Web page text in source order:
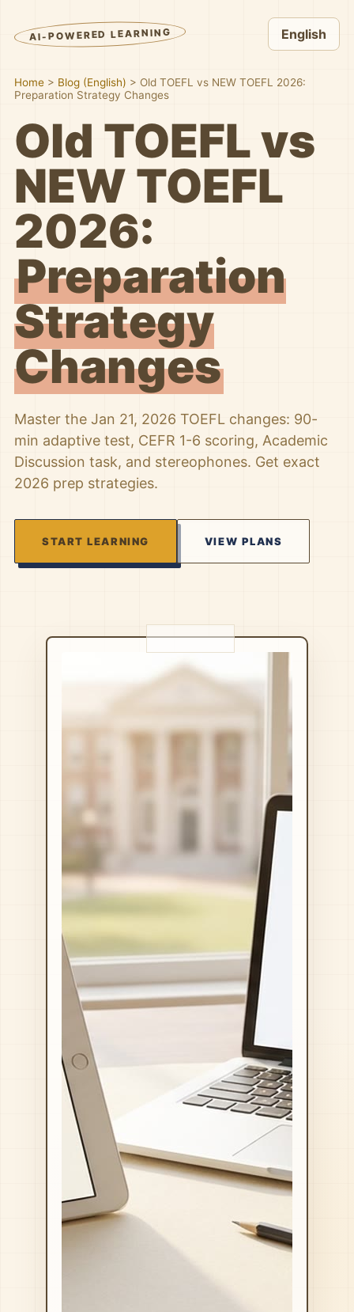
AI-POWERED LEARNING English
Home > Blog (English) > Old TOEFL vs NEW TOEFL 2026:
Preparation Strategy Changes
Old TOEFL vs
NEW TOEFL
2026:
Preparation
Strategy
Changes
Master the Jan 21, 2026 TOEFL changes: 90-
min adaptive test, CEFR 1-6 scoring, Academic
Discussion task, and stereophones. Get exact
2026 prep strategies.
START LEARNING VIEW PLANS